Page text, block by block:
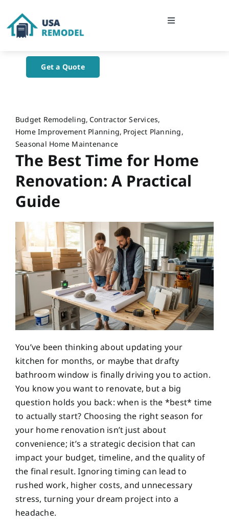
content
Toggle
About Us
Blog
Contact Us
Get a Quote
Budget Remodeling Contractor Services
Home Improvement Planning Project Planning
Seasonal Home Maintenance
The Best Time for Home
Renovation: A Practical
Guide
You’ve been thinking about updating your
kitchen for months, or maybe that drafty
bathroom window is finally driving you to action.
You know you want to renovate, but a big
question holds you back: when is the *best* time
to actually start? Choosing the right season for
your home renovation isn’t just about
convenience; it’s a strategic decision that can
impact your budget, timeline, and the quality of
the final result. Ignoring timing can lead to
rushed work, higher costs, and unnecessary
stress, turning your dream project into a
headache.